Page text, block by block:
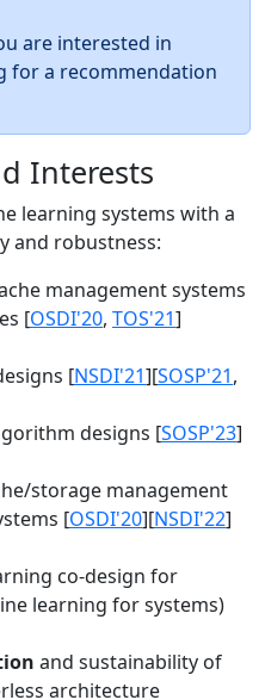
are interested in
for a recommendation
Interests
learning systems with a
and robustness:
management systems
[OSDI'20, TOS'21]
[NSDI'21][SOSP'21,
designs [SOSP'23]
storage management
[OSDI'20][NSDI'22]
co-design for
learning for systems)
and sustainability of
architecture